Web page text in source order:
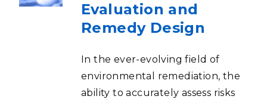
Evaluation and
Remedy Design
In the ever-evolving field of
environmental remediation, the
ability to accurately assess risks